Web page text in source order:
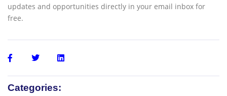
updates and opportunities directly in your email inbox for
free.
Categories: